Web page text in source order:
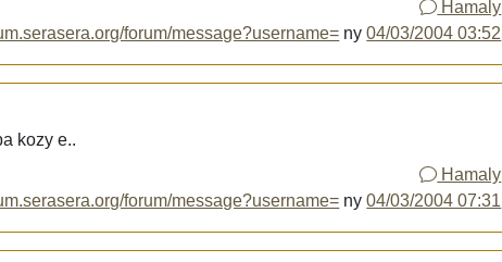
Hamaly
forum/message?username= ny04/03/2004 03:52
kozy e..
Hamaly
forum/message?username= ny04/03/2004 07:31